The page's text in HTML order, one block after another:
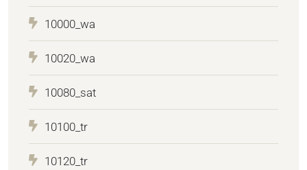
10000_wa
10020_wa
10080_sat
10100_tr
10120_tr